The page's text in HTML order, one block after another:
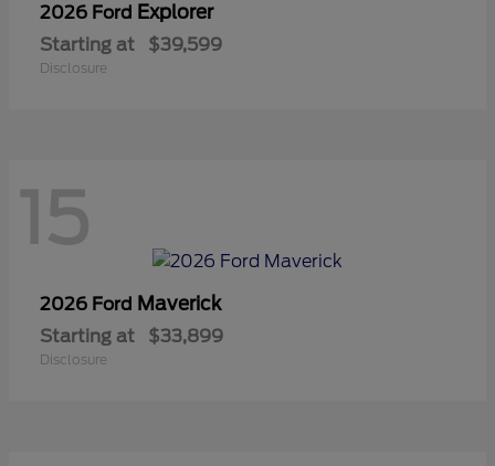
2026 Ford Explorer
Starting at $39,599
Disclosure
15
2026 Ford Maverick
Starting at $33,899
Disclosure